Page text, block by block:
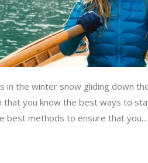
in the winter snow gliding down
that you know the best ways to
best methods to ensure that you...